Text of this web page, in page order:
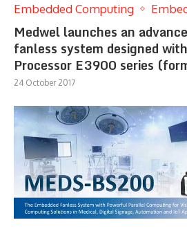
Embedded Computing
Medwel launches an
fanless system designed
Processor E3900 series
24 October 2017